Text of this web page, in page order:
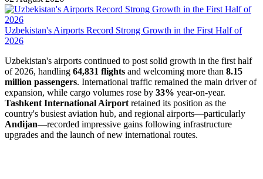
Uzbekistan's Airports Record Strong Growth in the First Half of
2026
Uzbekistan's airports continued to post solid growth in the first half
of 2026, handling 64,831 flights and welcoming more than 8.15
million passengers. International traffic remained the main driver of
expansion, while cargo volumes rose by 33% year-on-year.
Tashkent International Airport retained its position as the
country's busiest aviation hub, and regional airports—particularly
Andijan—recorded impressive gains following infrastructure
upgrades and the launch of new international routes.